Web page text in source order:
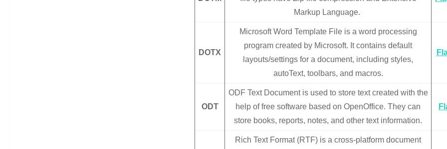
Markup Language.
DOTX
Microsoft Word Template File is a word processing
program created by Microsoft. It contains default
layouts/settings for a document, including styles,
autoText, toolbars, and macros.
ODT
ODF Text Document is used to store text created with the
help of free software based on OpenOffice. They can
store books, reports, notes, and other text information.
Rich Text Format (RTF) is a cross-platform document